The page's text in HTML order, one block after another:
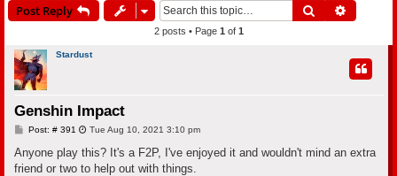
Post Reply Search
2 posts • Page 1 of 1
Stardust
Genshin Impact
Post: # 391 P
s
t
Tue Aug 10, 2021 3:10 pm
Anyone play this? It's a F2P, I've enjoyed it and wouldn't mind an extra
friend or two to help out with things.